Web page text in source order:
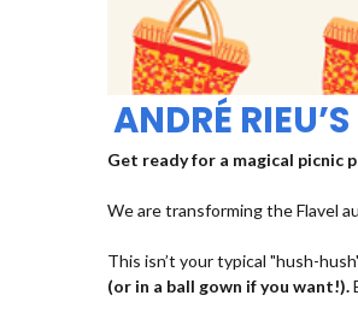
ANDRÉ
Get ready for a magical picnic
We are transforming the Flavel
This isn’t your typical "hush-
(or in a ball gown if you want!).